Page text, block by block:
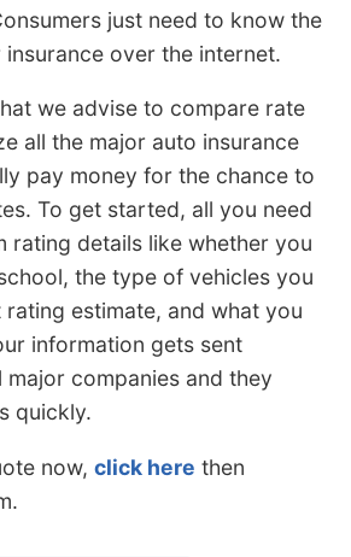
just need to know the
over the internet.
we advise to compare rate
all the major auto insurance
pay money for the chance to
To get started, all you need
rating details like whether you
the type of vehicles you
estimate, and what you
information gets sent
major companies and they
quickly.
now, click here then